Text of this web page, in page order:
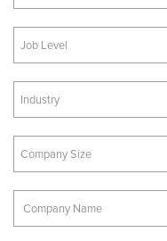
Job Level
Industry
Company Size